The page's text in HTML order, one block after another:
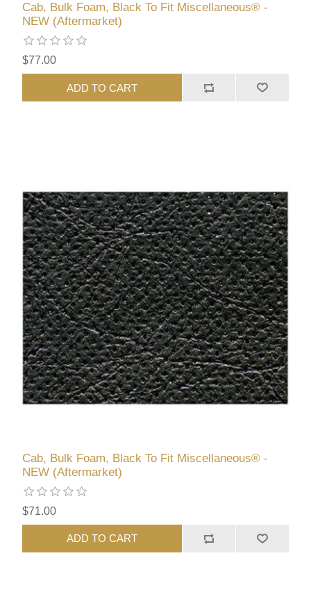
Cab, Bulk Foam, Black To Fit Miscellaneous® -
NEW (Aftermarket)
$77.00
ADD TO CART
Cab, Bulk Foam, Black To Fit Miscellaneous® -
NEW (Aftermarket)
$71.00
ADD TO CART